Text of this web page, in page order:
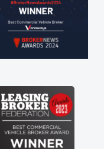
so much for
vans are just
to have a
of any
stress off